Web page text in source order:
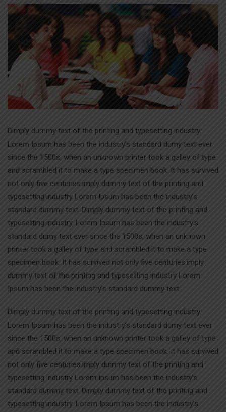
Dimply dummy text of the printing and typesetting industry.
Lorem Ipsum has been the industry’s standard dumy text ever
since the 1500s, when an unknown printer took a galley of type
and scrambled it to make a type specimen book. It has survived
not only five centuries.imply dummy text of the printing and
typesetting industry Lorem Ipsum has been the industry’s
standard dummy text. Dimply dummy text of the printing and
typesetting industry. Lorem Ipsum has been the industry’s
standard dumy text ever since the 1500s, when an unknown
printer took a galley of type and scrambled it to make a type
specimen book. It has survived not only five centuries.imply
dummy text of the printing and typesetting industry Lorem
Ipsum has been the industry’s standard dummy text.
Dimply dummy text of the printing and typesetting industry.
Lorem Ipsum has been the industry’s standard dumy text ever
since the 1500s, when an unknown printer took a galley of type
and scrambled it to make a type specimen book. It has survived
not only five centuries.imply dummy text of the printing and
typesetting industry Lorem Ipsum has been the industry’s
standard dummy text. Dimply dummy text of the printing and
typesetting industry. Lorem Ipsum has been the industry’s